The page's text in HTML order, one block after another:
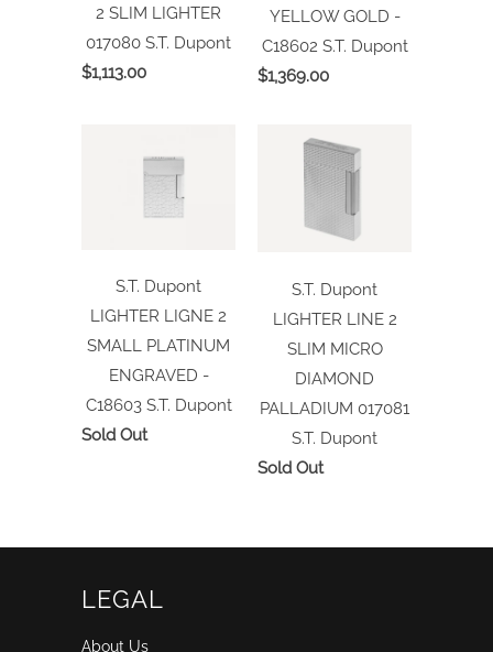
2 SLIM LIGHTER
017080 S.T. Dupont
$1,113.00
YELLOW GOLD -
C18602 S.T. Dupont
$1,369.00
S.T. Dupont
LIGHTER LIGNE 2
SMALL PLATINUM
ENGRAVED -
C18603 S.T. Dupont
Sold Out
S.T. Dupont
LIGHTER LINE 2
SLIM MICRO
DIAMOND
PALLADIUM 017081
S.T. Dupont
Sold Out
LEGAL
About Us